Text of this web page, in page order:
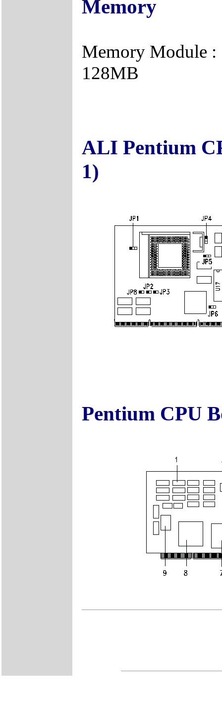
Memory
Memory Module
128MB
ALI Pentium
1)
Pentium CPU